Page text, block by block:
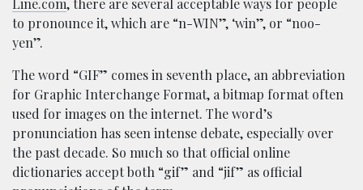
Line.com, there are several acceptable ways for people
to pronounce it, which are “n-WIN”, ‘win”, or “noo-
yen”.
The word “GIF” comes in seventh place, an abbreviation
for Graphic Interchange Format, a bitmap format often
used for images on the internet. The word’s
pronunciation has seen intense debate, especially over
the past decade. So much so that official online
dictionaries accept both “gif” and “jif” as official